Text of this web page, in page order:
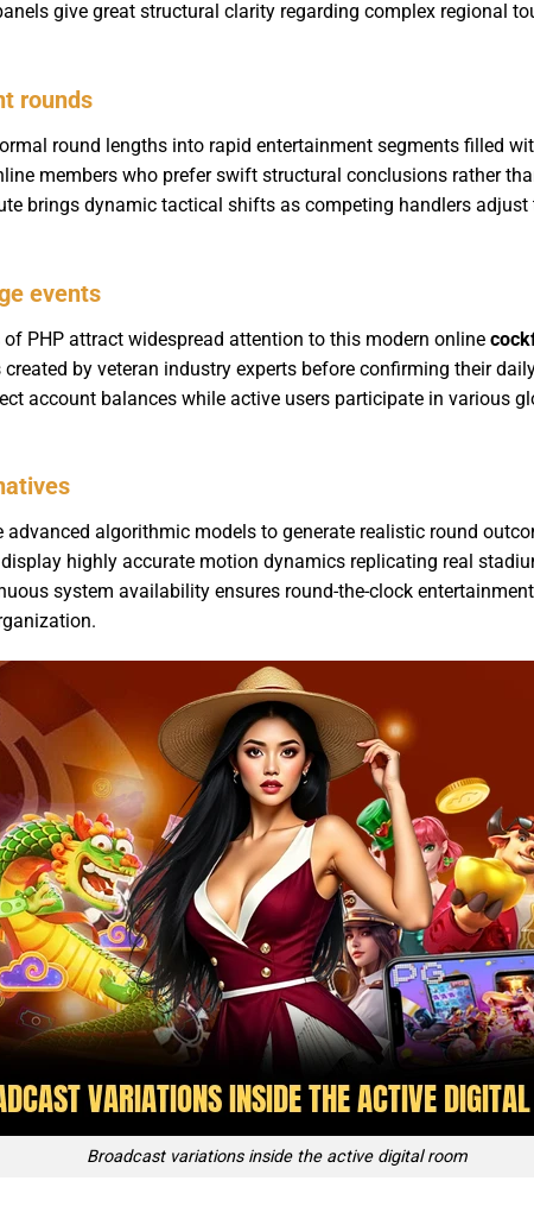
give great structural clarity regarding complex regional
rounds
round lengths into rapid entertainment segments filled
members who prefer swift structural conclusions rather
brings dynamic tactical shifts as competing handlers
events
PHP attract widespread attention to this modern online
by veteran industry experts before confirming their
account balances while active users participate in various
algorithmic models to generate realistic round
highly accurate motion dynamics replicating real
system availability ensures round-the-clock
Broadcast variations inside the active digital room